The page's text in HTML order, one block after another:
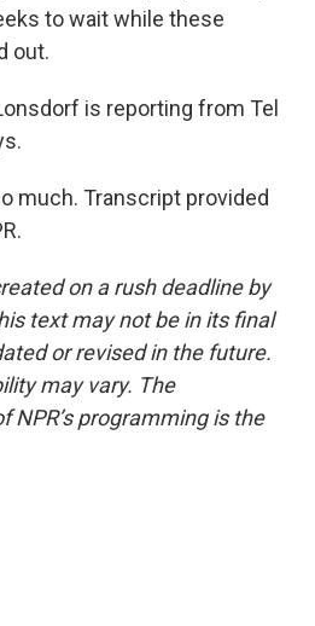
to wait while these
out.
is reporting from Tel
much. Transcript provided
on a rush deadline by
text may not be in its final
or revised in the future.
may vary. The
NPR’s programming is the